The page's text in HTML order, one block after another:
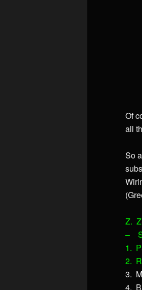
Of
all
So
Z.
–
1.
2.
3.
4.